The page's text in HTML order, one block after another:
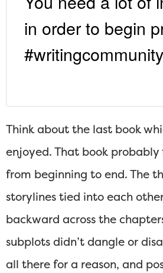
in order to begin
Think about the last book
enjoyed. That book
from beginning to end. The
storylines tied into each
backward across the
subplots didn’t dangle or
all there for a reason, and